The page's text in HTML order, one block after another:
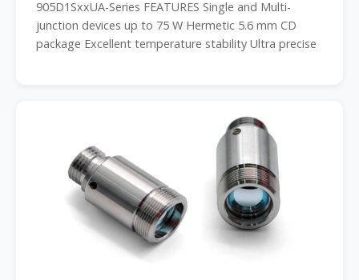
905D1SxxUA-Series FEATURES Single and Multi-
junction devices up to 75 W Hermetic 5.6 mm CD
package Excellent temperature stability Ultra precise